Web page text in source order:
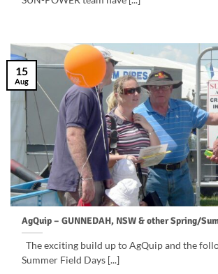
AgQuip – GUNNEDAH, NSW & other Spring/
The exciting build up to AgQuip and the
Summer Field Days [...]
15
Aug